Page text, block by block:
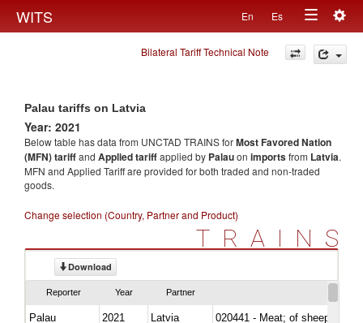
WITS En Es
Toggle
navigation
Bilateral Tariff Technical Note
Palau tariffs on Latvia
Year: 2021
Below table has data from UNCTAD TRAINS forMost Favored Nation
(MFN) tariffand Applied tariffapplied by Palauon importsfrom Latvia.
MFN and Applied Tariff are provided for both traded and non-traded
goods.
Change selection (Country, Partner and Product)
TRAINS
Download
Reporter Year Partner
Palau 2021 Latvia
020441 - Meat; of sheep,